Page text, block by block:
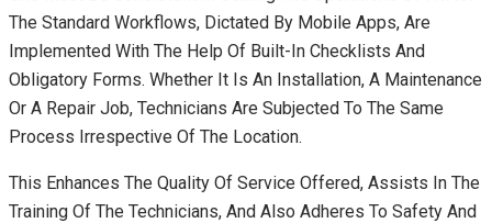
The Standard Workflows, Dictated By Mobile Apps, Are
Implemented With The Help Of Built-In Checklists And
Obligatory Forms. Whether It Is An Installation, A Maintenance
Or A Repair Job, Technicians Are Subjected To The Same
Process Irrespective Of The Location.
This Enhances The Quality Of Service Offered, Assists In The
Training Of The Technicians, And Also Adheres To Safety And